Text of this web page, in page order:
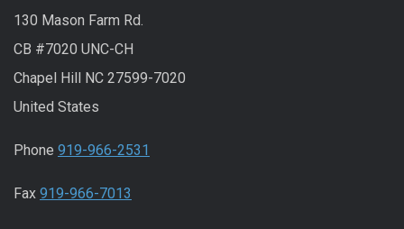
130 Mason Farm Rd.
CB #7020 UNC-CH
Chapel Hill NC 27599-7020
United States
Phone 919-966-2531
Fax 919-966-7013